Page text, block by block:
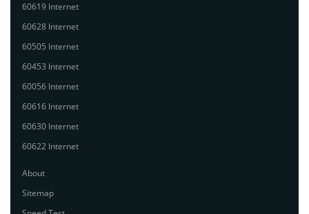
60619 Internet
60628 Internet
60505 Internet
60453 Internet
60056 Internet
60616 Internet
60630 Internet
60622 Internet
About
Sitemap